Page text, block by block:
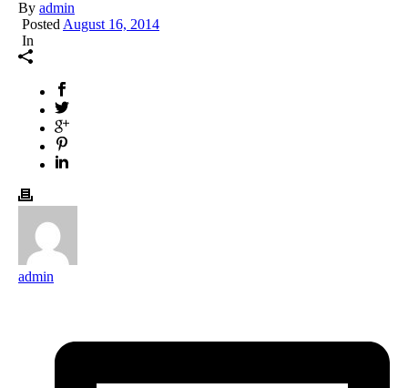
By admin
Posted August 16, 2014
In
admin